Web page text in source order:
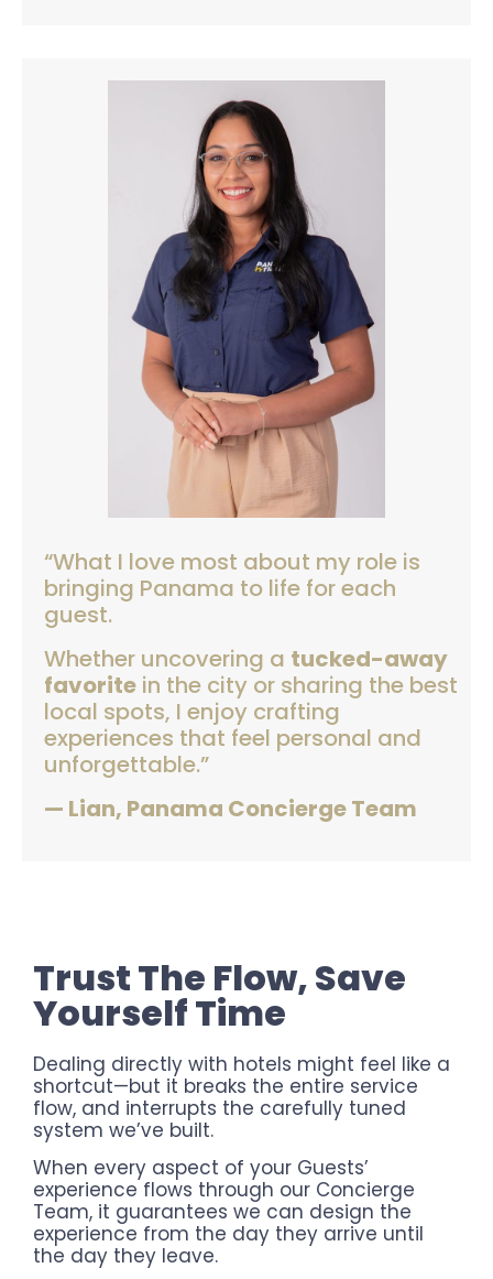
“What I love most about my role is
bringing Panama to life for each
guest.
Whether uncovering a tucked-away
favorite in the city or sharing the best
local spots, I enjoy crafting
experiences that feel personal and
unforgettable.”
— Lian, Panama Concierge Team
Trust The Flow, Save
Yourself Time
Dealing directly with hotels might feel like a
shortcut—but it breaks the entire service
flow, and interrupts the carefully tuned
system we’ve built.
When every aspect of your Guests’
experience flows through our Concierge
Team, it guarantees we can design the
experience from the day they arrive until
the day they leave.